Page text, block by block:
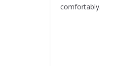
comfortably.